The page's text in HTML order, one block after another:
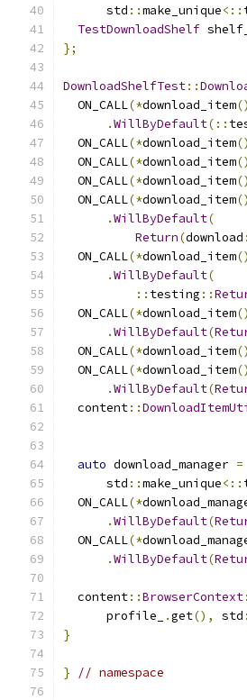
      std
::make_unique<::
TestDownloadShelf shelf_
};
DownloadShelfTest::
  ON_CALL
(*download_item
.WillByDefault(::
  ON_CALL
(*download_item
  ON_CALL
(*download_item
  ON_CALL
(*download_item
  ON_CALL
(*download_item
.WillByDefault(
Return(download
  ON_CALL
(*download_item
.WillByDefault(
:: testing ::
  ON_CALL
(*download_item
.WillByDefault(
  ON_CALL
(*download_item
  ON_CALL
(*download_item
.WillByDefault(
  content
::
auto download_manager =
      std
::make_unique<::
  ON_CALL
(*
.WillByDefault(
  ON_CALL
(*
.WillByDefault(
  content
::BrowserContext
      profile_
.get(), std
}
} // namespace